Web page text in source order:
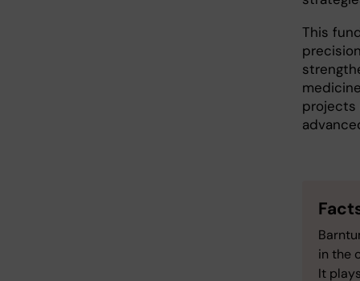
This
projects
in the
It